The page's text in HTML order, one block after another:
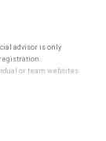
advisor is only
or team websites